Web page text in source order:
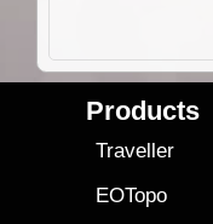
Products
Traveller
EOTopo